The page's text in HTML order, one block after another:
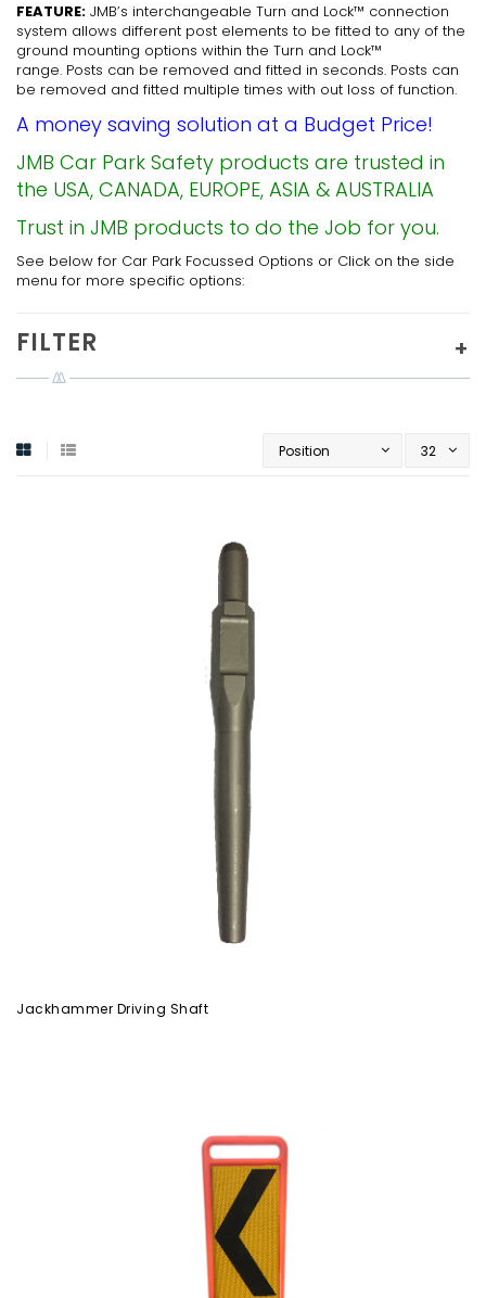
FEATURE: JMB’s interchangeable Turn and Lock™ connection
system allows different post elements to be fitted to any of the
ground mounting options within the Turn and Lock™
range. Posts can be removed and fitted in seconds. Posts can
be removed and fitted multiple times with out loss of function.
A money saving solution at a Budget Price!
JMB Car Park Safety products are trusted in
the USA, CANADA, EUROPE, ASIA & AUSTRALIA
Trust in JMB products to do the Job for you.
See below for Car Park Focussed Options or Click on the side
menu for more specific options:
Jackhammer Driving Shaft
FILTER